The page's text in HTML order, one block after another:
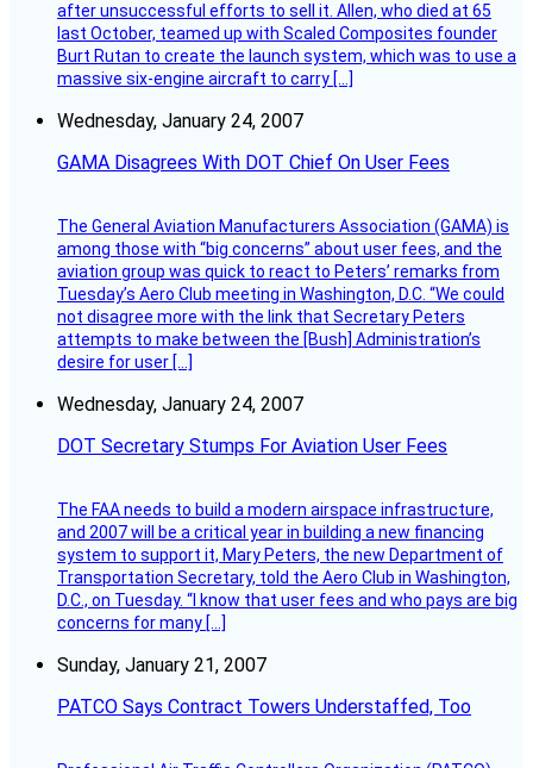
after unsuccessful efforts to sell it. Allen, who died at 65
last October, teamed up with Scaled Composites founder
Burt Rutan to create the launch system, which was to use a
massive six-engine aircraft to carry […]
Wednesday, January 24, 2007
GAMA Disagrees With DOT Chief On User Fees
The General Aviation Manufacturers Association (GAMA) is
among those with “big concerns” about user fees, and the
aviation group was quick to react to Peters’ remarks from
Tuesday’s Aero Club meeting in Washington, D.C. “We could
not disagree more with the link that Secretary Peters
attempts to make between the [Bush] Administration’s
desire for user […]
Wednesday, January 24, 2007
DOT Secretary Stumps For Aviation User Fees
The FAA needs to build a modern airspace infrastructure,
and 2007 will be a critical year in building a new financing
system to support it, Mary Peters, the new Department of
Transportation Secretary, told the Aero Club in Washington,
D.C., on Tuesday. “I know that user fees and who pays are big
concerns for many […]
Sunday, January 21, 2007
PATCO Says Contract Towers Understaffed, Too